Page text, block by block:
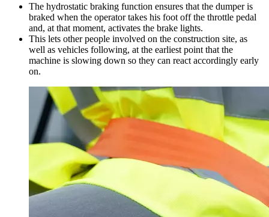
The hydrostatic braking function ensures that the dumper is
braked when the operator takes his foot off the throttle pedal
and, at that moment, activates the brake lights.
This lets other people involved on the construction site, as
well as vehicles following, at the earliest point that the
machine is slowing down so they can react accordingly early
on.